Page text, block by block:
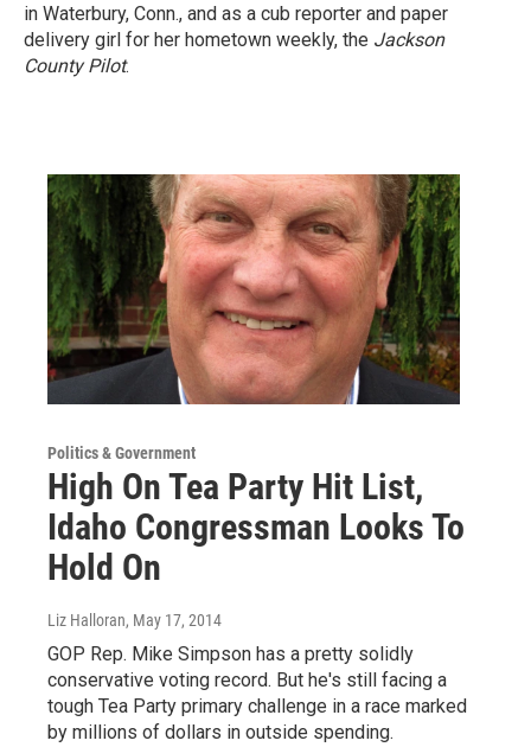
in Waterbury, Conn., and as a cub reporter and paper
delivery girl for her hometown weekly, the Jackson
County Pilot.
Politics & Government
High On Tea Party Hit List,
Idaho Congressman Looks To
Hold On
Liz Halloran, May 17, 2014
GOP Rep. Mike Simpson has a pretty solidly
conservative voting record. But he's still facing a
tough Tea Party primary challenge in a race marked
by millions of dollars in outside spending.